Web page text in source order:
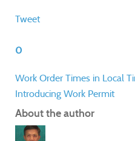
Tweet
0
Work Order Times in Local
Introducing Work Permit
About the author